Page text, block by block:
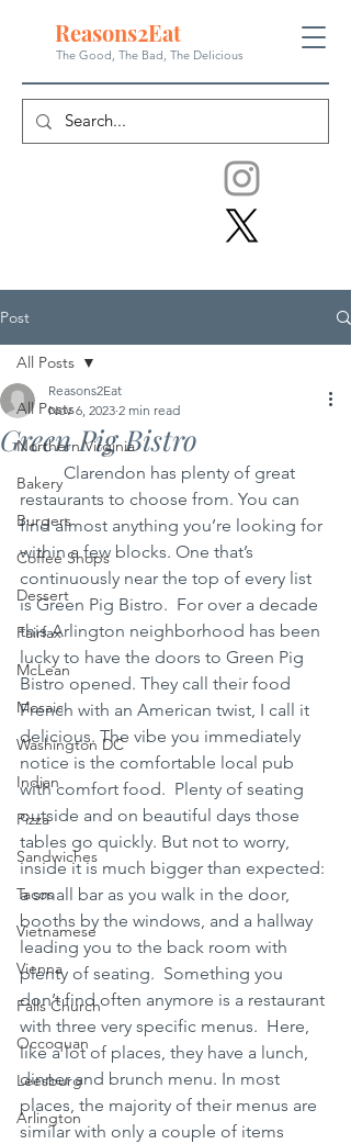
Reasons2Eat
The Good, The Bad, The Delicious
Post
All Posts
Northern Virginia
Bakery
Burgers
Coffee Shops
Dessert
Fairfax
McLean
Mosaic
Washington DC
Indian
Pizza
Sandwiches
Tacos
Vietnamese
Vienna
Falls Church
Occoquan
Leesburg
Arlington
All Posts
Green Pig Bistro
Reasons2Eat
Nov 6, 2023 2 min read
	Clarendon has plenty of great
restaurants to choose from. You can
find almost anything you’re looking for
within a few blocks. One that’s
continuously near the top of every list
is Green Pig Bistro.  For over a decade
this Arlington neighborhood has been
lucky to have the doors to Green Pig
Bistro opened. They call their food
French with an American twist, I call it
delicious. The vibe you immediately
notice is the comfortable local pub
with comfort food.  Plenty of seating
outside and on beautiful days those
tables go quickly. But not to worry,
inside it is much bigger than expected:
a small bar as you walk in the door,
booths by the windows, and a hallway
leading you to the back room with
plenty of seating.  Something you
don’t find often anymore is a restaurant
with three very specific menus.  Here,
like a lot of places, they have a lunch,
dinner and brunch menu. In most
places, the majority of their menus are
similar with only a couple of items